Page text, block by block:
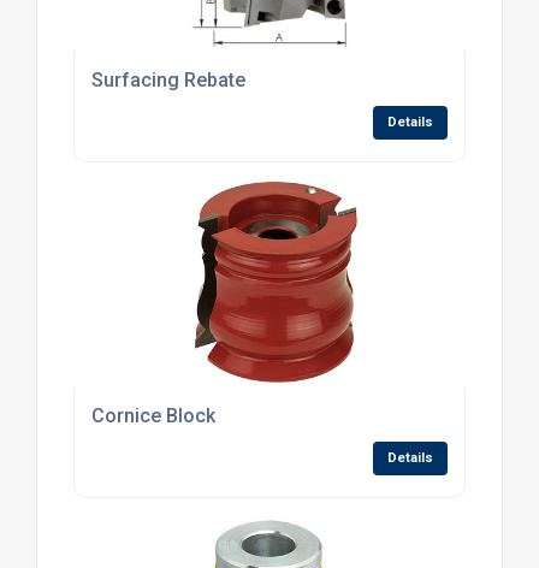
Surfacing Rebate
Details
Cornice Block
Details